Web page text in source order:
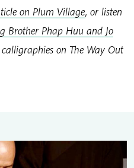
on Plum Village, or listen
Brother Phap Huu and Jo
calligraphies on The Way Out